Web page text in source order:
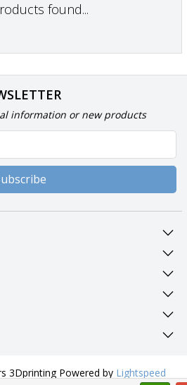
found...
information or new products
3Dprinting Powered by Lightspeed